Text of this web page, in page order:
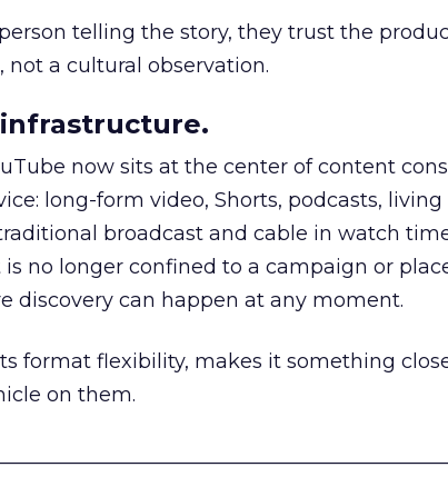
telling the story, they trust the
not a cultural observation.
now sits at the center of content
long-form video, Shorts, podcasts, living
broadcast and cable in watch
no longer confined to a campaign or
discovery can happen at any moment.
format flexibility, makes it something
on them.